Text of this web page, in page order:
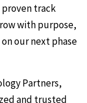
proven track
with purpose,
our next phase
Partners,
and trusted